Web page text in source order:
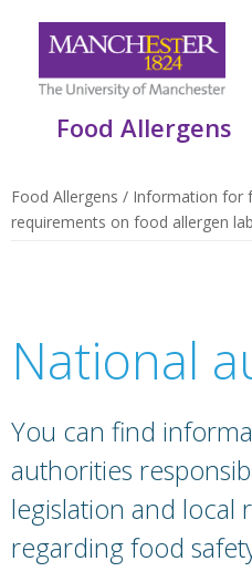
Food Allergens
Food Allergens / Information for
requirements on food allergen
National
You can find
authorities
legislation and local
regarding food